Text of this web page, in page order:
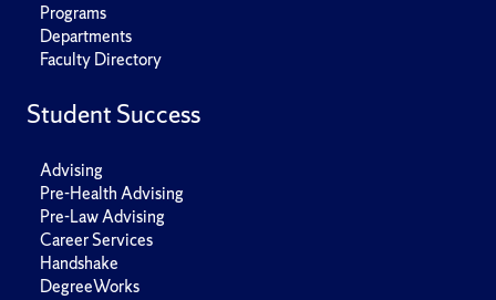
Programs
Departments
Faculty Directory
Student Success
Advising
Pre-Health Advising
Pre-Law Advising
Career Services
Handshake
DegreeWorks